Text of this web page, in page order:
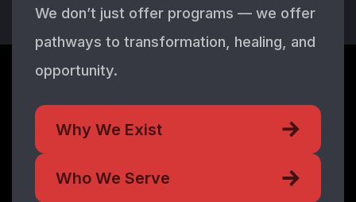
We don’t just offer programs — we offer
pathways to transformation, healing, and
opportunity.
Why We Exist
Who We Serve